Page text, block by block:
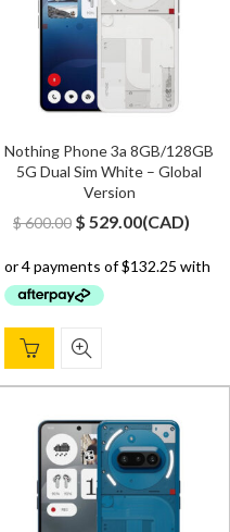
Nothing Phone 3a 8GB/128GB
5G Dual Sim White – Global
Version
$600.00 Original
was:
$ 600.00.
$ 529.00Current
is:
(CAD)